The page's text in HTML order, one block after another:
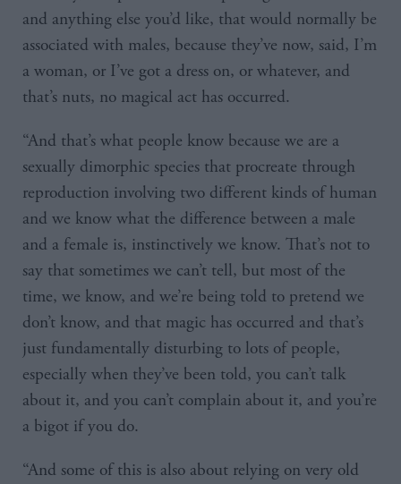
and anything else you’d like, that would normally be
associated with males, because they’ve now, said, I’m
a woman, or I’ve got a dress on, or whatever, and
that’s nuts, no magical act has occurred.
“And that’s what people know because we are a
sexually dimorphic species that procreate through
reproduction involving two different kinds of human
and we know what the difference between a male
and a female is, instinctively we know. That’s not to
say that sometimes we can’t tell, but most of the
time, we know, and we’re being told to pretend we
don’t know, and that magic has occurred and that’s
just fundamentally disturbing to lots of people,
especially when they’ve been told, you can’t talk
about it, and you can’t complain about it, and you’re
a bigot if you do.
“And some of this is also about relying on very old